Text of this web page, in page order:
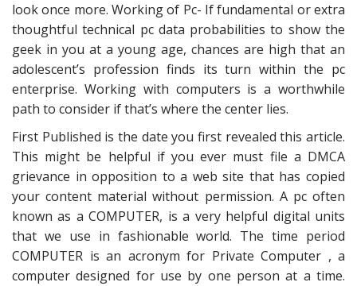
look once more. Working of Pc- If fundamental or extra
thoughtful technical pc data probabilities to show the
geek in you at a young age, chances are high that an
adolescent’s profession finds its turn within the pc
enterprise. Working with computers is a worthwhile
path to consider if that’s where the center lies.
First Published is the date you first revealed this article.
This might be helpful if you ever must file a DMCA
grievance in opposition to a web site that has copied
your content material without permission. A pc often
known as a COMPUTER, is a very helpful digital units
that we use in fashionable world. The time period
COMPUTER is an acronym for Private Computer , a
computer designed for use by one person at a time.